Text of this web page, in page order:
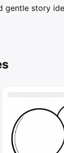
gentle story